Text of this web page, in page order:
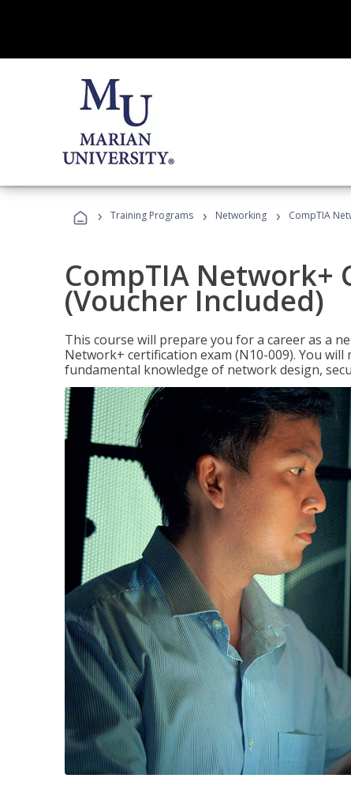
› Training Programs › Networking › CompTIA
CompTIA
(Voucher Included)
This course will prepare you for a career as a
Network+ certification exam (N10-009). You
fundamental knowledge of network design,